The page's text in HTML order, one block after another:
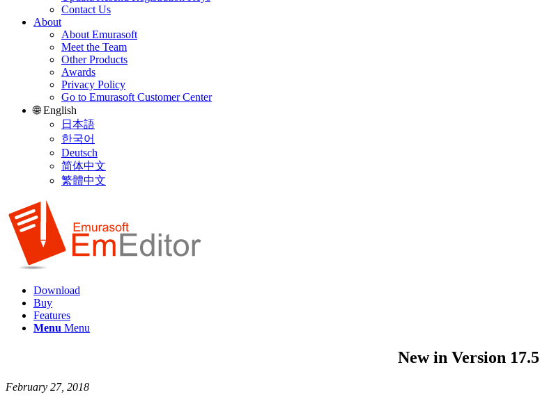
Contact Us
About
About Emurasoft
Meet the Team
Other Products
Awards
Privacy Policy
Go to Emurasoft Customer Center
🌐 English
日本語
한국어
Deutsch
简体中文
繁體中文
Download
Buy
Features
Menu Menu
New in Version 17.5
February 27, 2018